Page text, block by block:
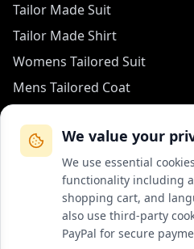
We value your
We use essential
functionality including
shopping cart, and
also use third-party
PayPal for secure
Tailor Made Suit
Tailor Made Shirt
Womens Tailored Suit
Mens Tailored Coat
HOW TO REACH US
contact (at) col-vert.fr
Contact Form